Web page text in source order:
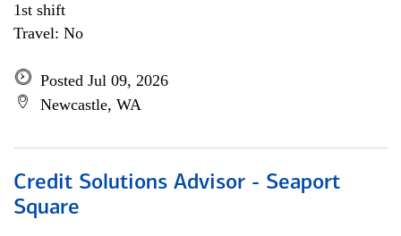
1st shift
Travel: No
Posted Jul 09, 2026
Newcastle, WA
Credit Solutions Advisor - Seaport
Square